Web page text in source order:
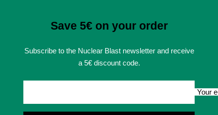
Save 5€ on your order
Subscribe to the Nuclear Blast newsletter and receive
a 5€ discount code.
Your